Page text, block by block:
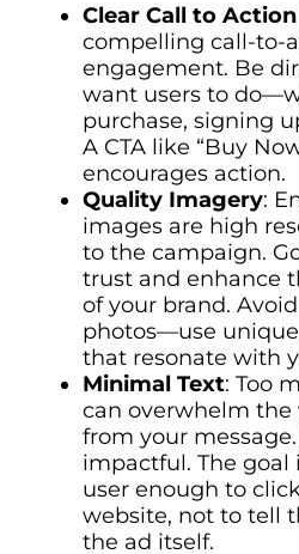
Clear Call to Action
compelling call-to-
engagement. Be
want users to
purchase, signing
A CTA like “Buy
encourages action.
Quality Imagery:
images are high
to the campaign.
trust and enhance
of your brand.
photos—use
that resonate with
Minimal Text: Too
can overwhelm
from your
impactful. The
user enough to
website, not to tell
the ad itself.